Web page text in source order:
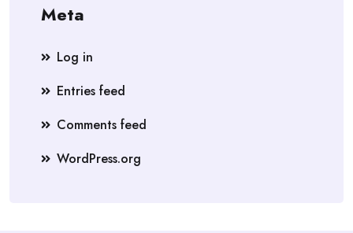
Meta
Log in
Entries feed
Comments feed
WordPress.org